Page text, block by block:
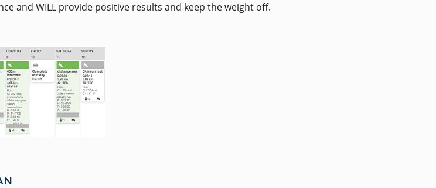
and WILL provide positive results and keep the weight off.